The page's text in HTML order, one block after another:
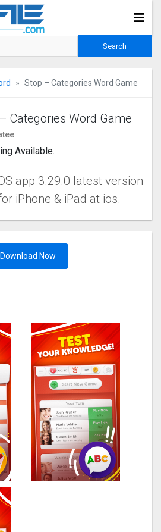
Stop – Categories Word Game
Categories Word Game
Available.
app 3.29.0 latest version
iPhone & iPad at ios.
Download Now